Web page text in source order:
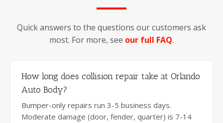
Quick answers to the questions our customers ask
most. For more, see our full FAQ.
How long does collision repair take at Orlando
Auto Body?
Bumper-only repairs run 3-5 business days.
Moderate damage (door, fender, quarter) is 7-14